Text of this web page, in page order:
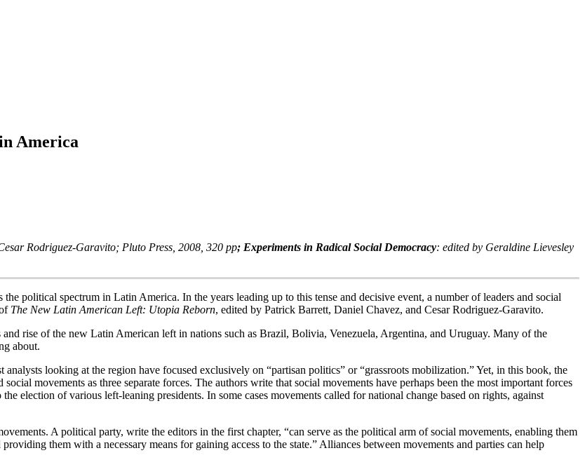
America
Rodriguez-Garavito; Pluto Press, 2008, 320 pp; Experiments in Radical Social Democracy: edited by Geraldine Lievesley
political spectrum in Latin America. In the years leading up to this tense and decisive event, a number of leaders and social
The New Latin American Left: Utopia Reborn, edited by Patrick Barrett, Daniel Chavez, and Cesar Rodriguez-Garavito.
rise of the new Latin American left in nations such as Brazil, Bolivia, Venezuela, Argentina, and Uruguay. Many of the
about.
analysts looking at the region have focused exclusively on “partisan politics” or “grassroots mobilization.” Yet, in this book, the
movements as three separate forces. The authors write that social movements have perhaps been the most important forces
election of various left-leaning presidents. In some cases movements called for national change based on rights, against
A political party, write the editors in the first chapter, “can serve as the political arm of social movements, enabling them
them with a necessary means for gaining access to the state.” Alliances between movements and parties can help